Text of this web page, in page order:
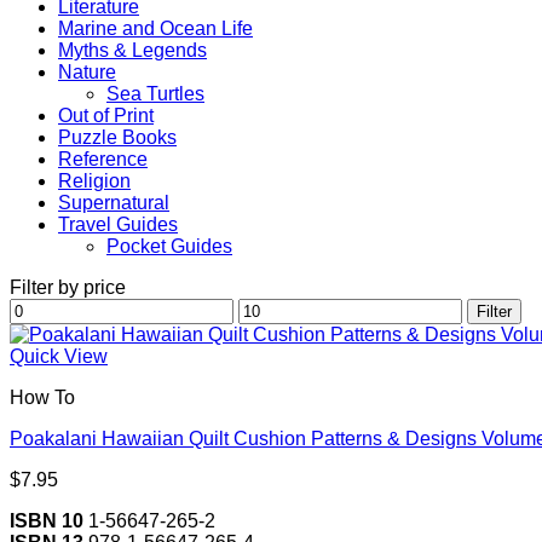
Literature
Marine and Ocean Life
Myths & Legends
Nature
Sea Turtles
Out of Print
Puzzle Books
Reference
Religion
Supernatural
Travel Guides
Pocket Guides
Filter by price
Min
price
Max
price
Filter
Quick View
How To
Poakalani Hawaiian Quilt Cushion Patterns & Designs
$7.95
ISBN 10 1-56647-265-2